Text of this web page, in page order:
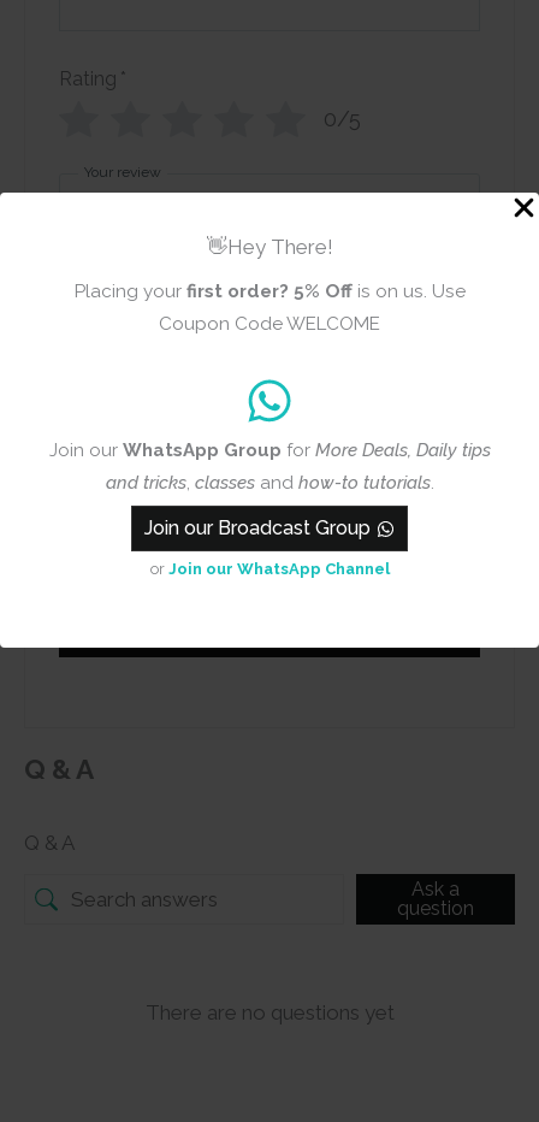
👋Hey There!
Placing your first order? 5% Offis on us. Use
Coupon Code WELCOME
Join our WhatsApp Group for More Deals, Daily tips
and tricks, classes and how-to tutorials.
Join our Broadcast Group
or Join our WhatsApp Channel
Rating *
0/5
Your review
Add photos or video to your
review
Q & A
Q & A
Ask a
question
There are no questions yet